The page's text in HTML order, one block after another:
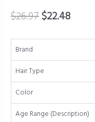
$26.97$22.48
Brand
Hair Type
Color
Age Range (Description)
Hair
Alligator
Clips
Bow
Women
Girls
Toddlers